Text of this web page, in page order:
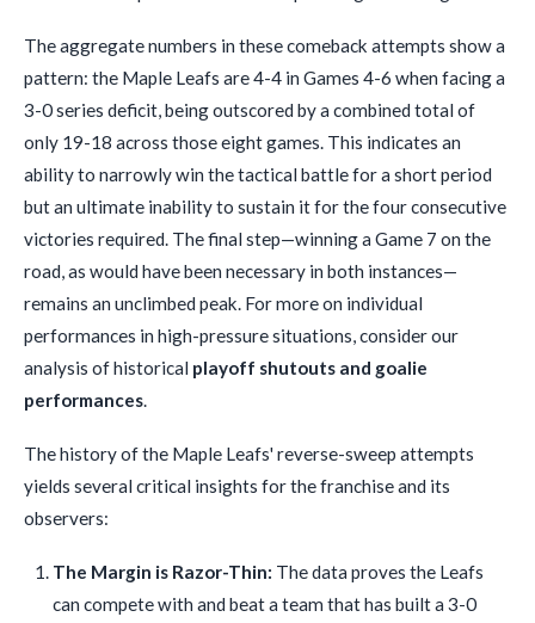
The aggregate numbers in these comeback attempts show a
pattern: the Maple Leafs are 4-4 in Games 4-6 when facing a
3-0 series deficit, being outscored by a combined total of
only 19-18 across those eight games. This indicates an
ability to narrowly win the tactical battle for a short period
but an ultimate inability to sustain it for the four consecutive
victories required. The final step—winning a Game 7 on the
road, as would have been necessary in both instances—
remains an unclimbed peak. For more on individual
performances in high-pressure situations, consider our
analysis of historical playoff shutouts and goalie
performances.
The history of the Maple Leafs' reverse-sweep attempts
yields several critical insights for the franchise and its
observers:
The Margin is Razor-Thin: The data proves the Leafs
can compete with and beat a team that has built a 3-0